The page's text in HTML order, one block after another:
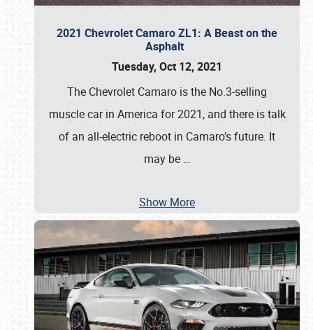
2021 Chevrolet Camaro ZL1: A Beast on the
Asphalt
Tuesday, Oct 12, 2021
The Chevrolet Camaro is the No.3-selling
muscle car in America for 2021, and there is talk
of an all-electric reboot in Camaro’s future. It
may be …
Show More